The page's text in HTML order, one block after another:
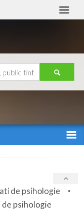
de psihologie
psihologie